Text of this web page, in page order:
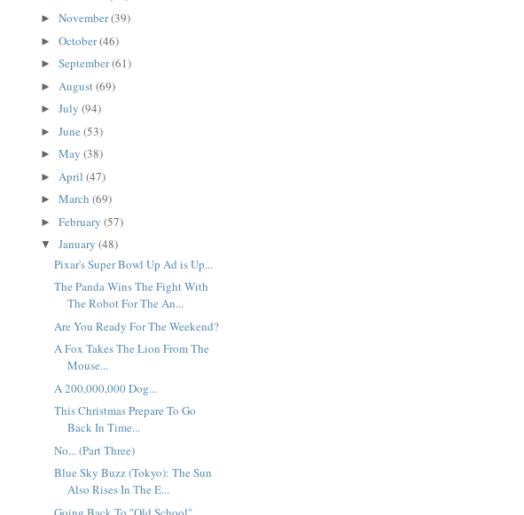
► November(39)
► October(46)
► September(61)
► August(69)
► July (94)
► June (53)
► May (38)
► April (47)
► March (69)
► February (57)
▼ January (48)
Pixar's Super Bowl Up Ad is Up...
The Panda Wins The Fight With
The Robot For The An...
Are You Ready For The Weekend?
A Fox Takes The Lion From The
Mouse...
A 200,000,000 Dog...
This Christmas Prepare To Go
Back In Time...
No... (Part Three)
Blue Sky Buzz (Tokyo): The Sun
Also Rises In The E...